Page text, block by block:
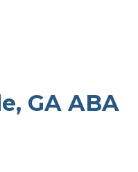
GA ABA